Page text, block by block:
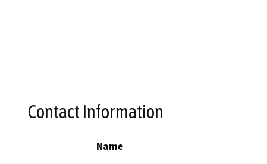
Contact Information
Name